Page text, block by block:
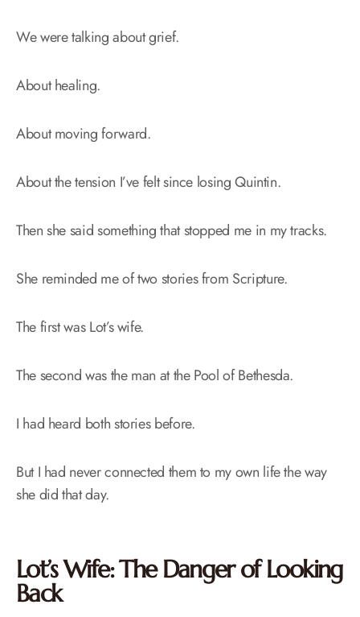
We were talking about grief.
About healing.
About moving forward.
About the tension I’ve felt since losing Quintin.
Then she said something that stopped me in my tracks.
She reminded me of two stories from Scripture.
The first was Lot’s wife.
The second was the man at the Pool of Bethesda.
I had heard both stories before.
But I had never connected them to my own life the way
she did that day.
Lot’s Wife: The Danger of Looking
Back